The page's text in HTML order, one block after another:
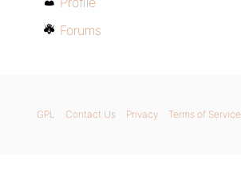
Forums
GPL Contact Us Privacy Terms of Service